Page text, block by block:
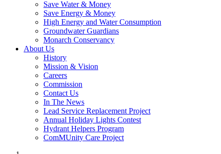
Save Water & Money
Save Energy & Money
High Energy and Water Consumption
Groundwater Guardians
Monarch Conservancy
About Us
History
Mission & Vision
Careers
Commission
Contact Us
In The News
Lead Service Replacement Project
Annual Holiday Lights Contest
Hydrant Helpers Program
ComMUnity Care Project